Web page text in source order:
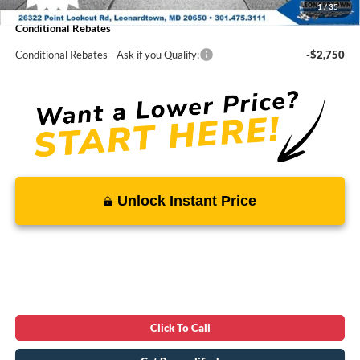
1/35
Conditional Rebates
Conditional Rebates - Ask if you Qualify: -$2,750
Unlock Instant Price
Click To Call